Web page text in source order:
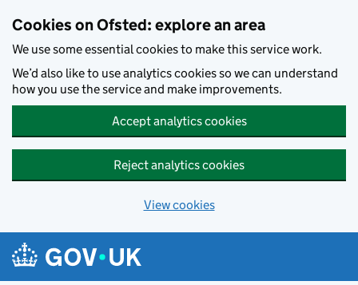
Cookies on Ofsted: explore an area
We use some essential cookies to make this service work.
We’d also like to use analytics cookies so we can understand
how you use the service and make improvements.
Accept analytics cookies
Reject analytics cookies
View cookies